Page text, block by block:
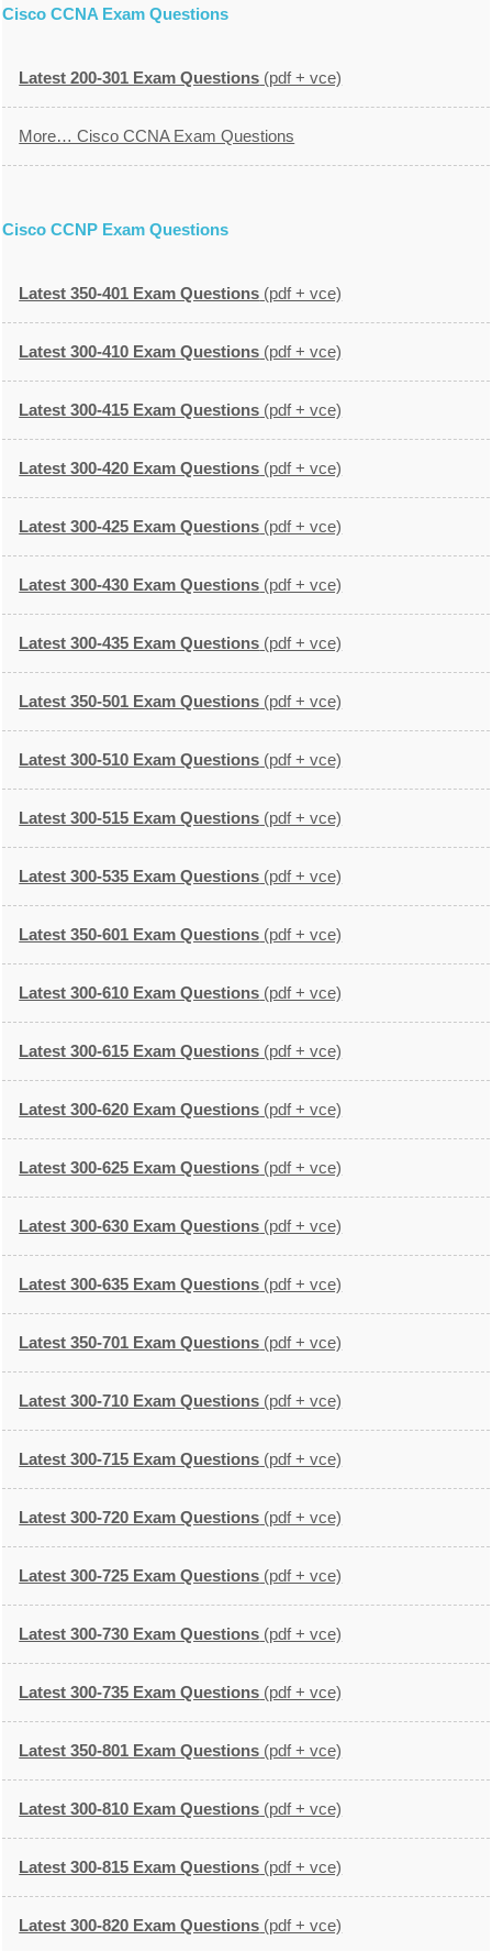
Cisco CCNA Exam Questions
Latest 200-301 Exam Questions (pdf + vce)
More… Cisco CCNA Exam Questions
Cisco CCNP Exam Questions
Latest 350-401 Exam Questions (pdf + vce)
Latest 300-410 Exam Questions (pdf + vce)
Latest 300-415 Exam Questions (pdf + vce)
Latest 300-420 Exam Questions (pdf + vce)
Latest 300-425 Exam Questions (pdf + vce)
Latest 300-430 Exam Questions (pdf + vce)
Latest 300-435 Exam Questions (pdf + vce)
Latest 350-501 Exam Questions (pdf + vce)
Latest 300-510 Exam Questions (pdf + vce)
Latest 300-515 Exam Questions (pdf + vce)
Latest 300-535 Exam Questions (pdf + vce)
Latest 350-601 Exam Questions (pdf + vce)
Latest 300-610 Exam Questions (pdf + vce)
Latest 300-615 Exam Questions (pdf + vce)
Latest 300-620 Exam Questions (pdf + vce)
Latest 300-625 Exam Questions (pdf + vce)
Latest 300-630 Exam Questions (pdf + vce)
Latest 300-635 Exam Questions (pdf + vce)
Latest 350-701 Exam Questions (pdf + vce)
Latest 300-710 Exam Questions (pdf + vce)
Latest 300-715 Exam Questions (pdf + vce)
Latest 300-720 Exam Questions (pdf + vce)
Latest 300-725 Exam Questions (pdf + vce)
Latest 300-730 Exam Questions (pdf + vce)
Latest 300-735 Exam Questions (pdf + vce)
Latest 350-801 Exam Questions (pdf + vce)
Latest 300-810 Exam Questions (pdf + vce)
Latest 300-815 Exam Questions (pdf + vce)
Latest 300-820 Exam Questions (pdf + vce)